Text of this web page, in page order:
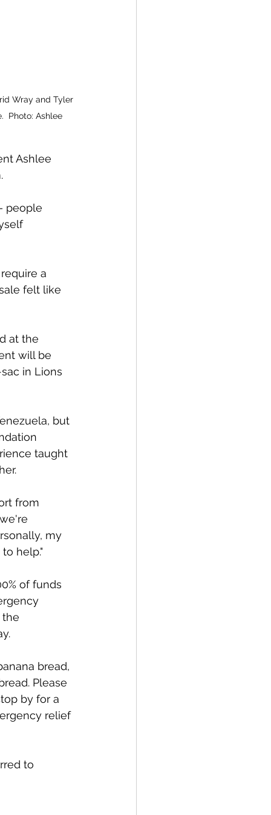
Wray and Tyler
Photo: Ashlee
Ashlee
people
a
felt like
at the
will be
in Lions
but
taught
from
my
help."
of funds
the
bread,
Please
by for a
relief
to